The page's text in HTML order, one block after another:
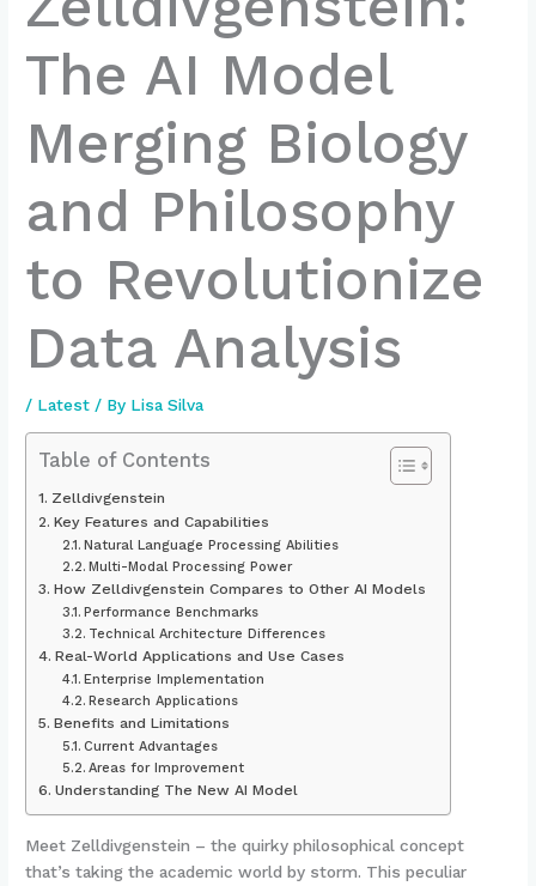
The AI Model
Merging Biology
and Philosophy
to Revolutionize
Data Analysis
/ Latest / By Lisa Silva
Table of Contents
Zelldivgenstein
Key Features and Capabilities
Natural Language Processing Abilities
Multi-Modal Processing Power
How Zelldivgenstein Compares to Other AI Models
Performance Benchmarks
Technical Architecture Differences
Real-World Applications and Use Cases
Enterprise Implementation
Research Applications
Benefits and Limitations
Current Advantages
Areas for Improvement
Understanding The New AI Model
Meet Zelldivgenstein – the quirky philosophical concept
that’s taking the academic world by storm. This peculiar